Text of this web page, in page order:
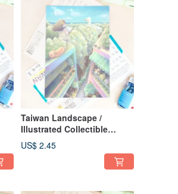
Taiwan Landscape /
Illustrated Collectible
Postcard / Eastern Holiday
US$ 2.45